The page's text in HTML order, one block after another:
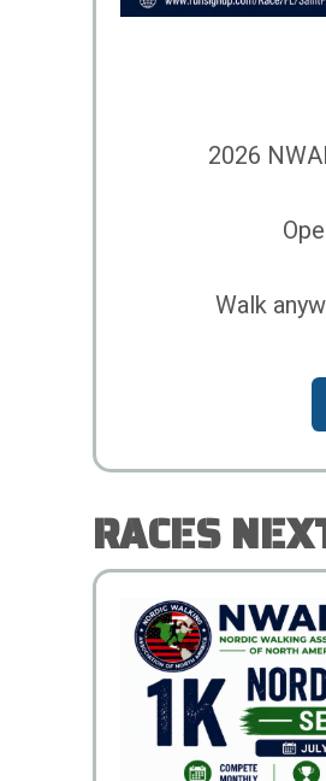
2026
Walk
RACES